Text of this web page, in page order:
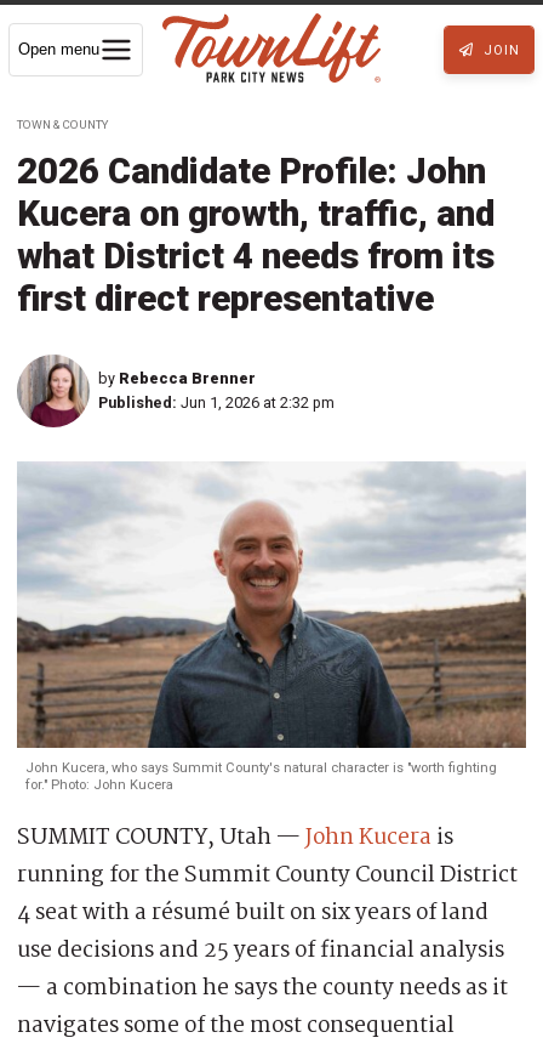
Open menu JOIN
TOWN & COUNTY
2026 Candidate Profile: John
Kucera on growth, traffic, and
what District 4 needs from its
first direct representative
by Rebecca Brenner
Published: Jun 1, 2026 at 2:32 pm
John Kucera, who says Summit County's natural character is "worth fighting
for." Photo: John Kucera
SUMMIT COUNTY, Utah —John Kucera is
running for the Summit County Council District
4 seat with a résumé built on six years of land
use decisions and 25 years of financial analysis
— a combination he says the county needs as it
navigates some of the most consequential